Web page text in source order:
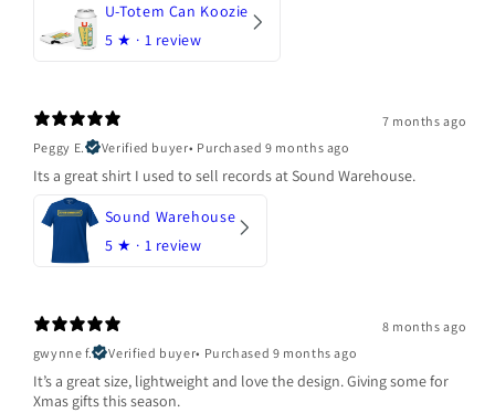
U-Totem Can Koozie
5 ★ · 1 review
7 months ago
Peggy E.
Verified buyer• Purchased 9 months ago
Its a great shirt I used to sell records at Sound Warehouse.
Sound Warehouse
5 ★ · 1 review
8 months ago
gwynne f.
Verified buyer• Purchased 9 months ago
It’s a great size, lightweight and love the design. Giving some for
Xmas gifts this season.